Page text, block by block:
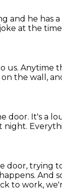
and he has
at the
us. Anytime
the wall,
door. It's a
night.
door, trying
And
to work,